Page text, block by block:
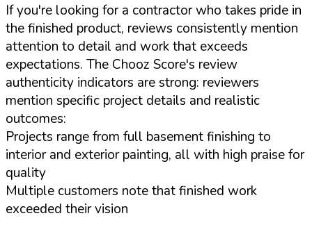
If you're looking for a contractor who takes pride in
the finished product, reviews consistently mention
attention to detail and work that exceeds
expectations. The Chooz Score's review
authenticity indicators are strong: reviewers
mention specific project details and realistic
outcomes:
Projects range from full basement finishing to
interior and exterior painting, all with high praise for
quality
Multiple customers note that finished work
exceeded their vision